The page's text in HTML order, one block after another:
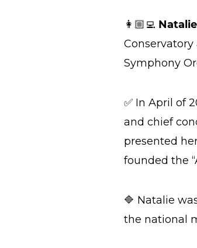
👩🏼‍💻 Natalie
Conservatory
Symphony
✅ In April of
and chief
presented
founded the
🔷 Natalie
the national